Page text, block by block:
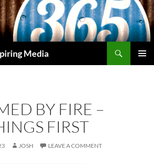
Media
BY FIRE –
FIRST
JOSH LEAVE A COMMENT